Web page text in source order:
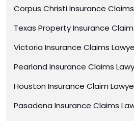
Corpus Christi Insurance
Texas Property Insurance
Victoria Insurance Claims
Pearland Insurance Claims
Houston Insurance Claim
Pasadena Insurance Claims